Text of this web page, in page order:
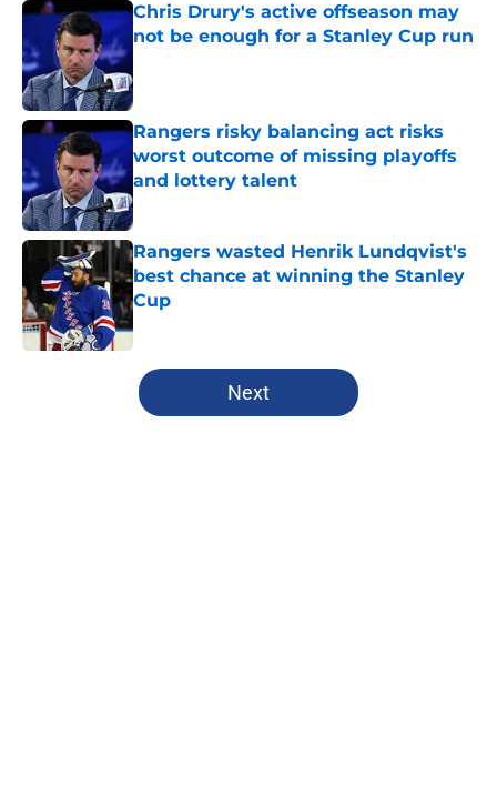
Chris Drury's active offseason may
not be enough for a Stanley Cup run
Rangers risky balancing act risks
worst outcome of missing playoffs
and lottery talent
Published by on Invalid Date
Rangers wasted Henrik Lundqvist's
best chance at winning the Stanley
Cup
5 related articles loaded
Next